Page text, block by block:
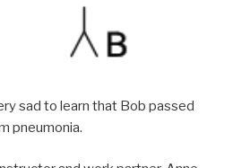
sad to learn that Bob passed
pneumonia.